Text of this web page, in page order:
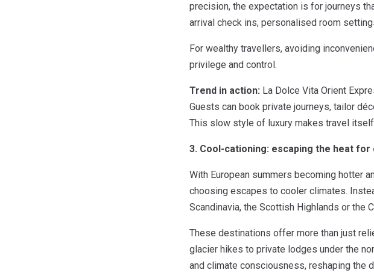
precision, the expectation is for journeys
arrival check ins, personalised room
For wealthy travellers, avoiding
privilege and control.
Trend in action: La Dolce Vita Orient
Guests can book private journeys, tailor
This slow style of luxury makes travel
3. Cool-cationing: escaping the heat for
With European summers becoming hotter
choosing escapes to cooler climates.
Scandinavia, the Scottish Highlands or the
These destinations offer more than just
glacier hikes to private lodges under the
and climate consciousness, reshaping the